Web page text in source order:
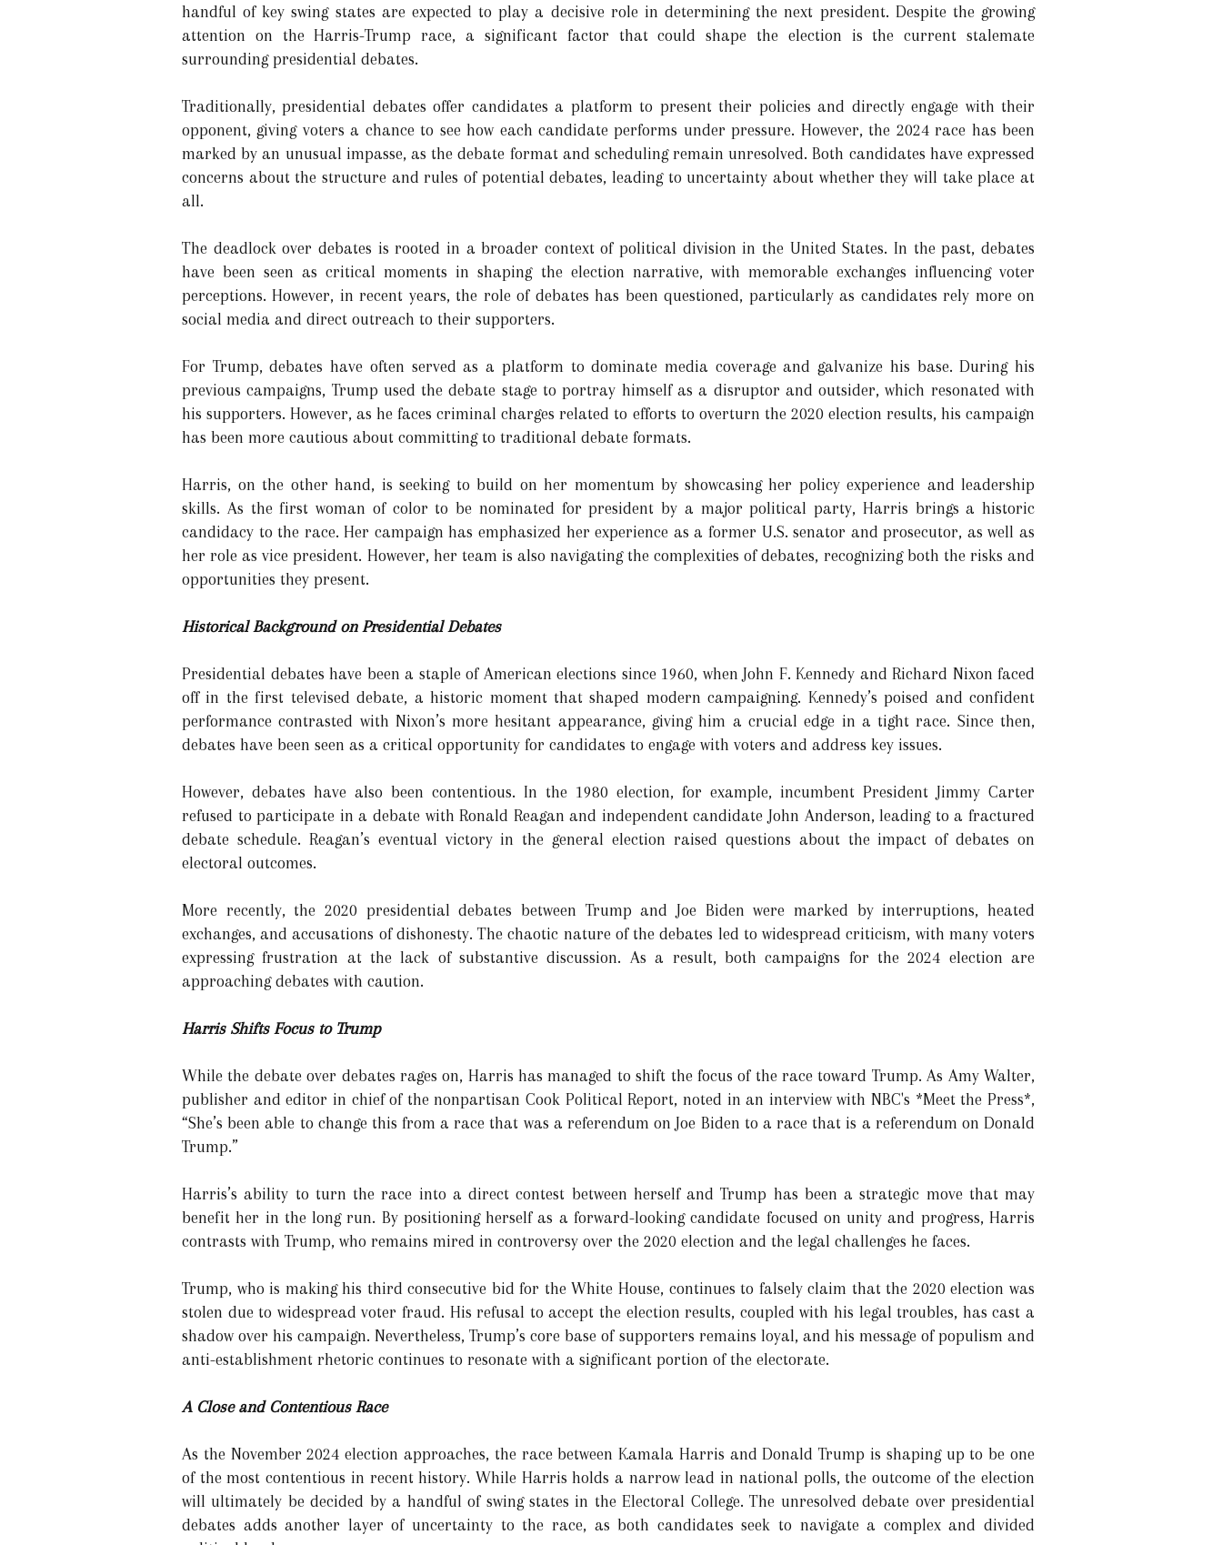
handful of key swing states are expected to play a decisive role in determining the next president. Despite the growing
attention on the Harris-Trump race, a significant factor that could shape the election is the current stalemate
surrounding presidential debates.
Traditionally, presidential debates offer candidates a platform to present their policies and directly engage with their
opponent, giving voters a chance to see how each candidate performs under pressure. However, the 2024 race has been
marked by an unusual impasse, as the debate format and scheduling remain unresolved. Both candidates have expressed
concerns about the structure and rules of potential debates, leading to uncertainty about whether they will take place at
all.
The deadlock over debates is rooted in a broader context of political division in the United States. In the past, debates
have been seen as critical moments in shaping the election narrative, with memorable exchanges influencing voter
perceptions. However, in recent years, the role of debates has been questioned, particularly as candidates rely more on
social media and direct outreach to their supporters.
For Trump, debates have often served as a platform to dominate media coverage and galvanize his base. During his
previous campaigns, Trump used the debate stage to portray himself as a disruptor and outsider, which resonated with
his supporters. However, as he faces criminal charges related to efforts to overturn the 2020 election results, his campaign
has been more cautious about committing to traditional debate formats.
Harris, on the other hand, is seeking to build on her momentum by showcasing her policy experience and leadership
skills. As the first woman of color to be nominated for president by a major political party, Harris brings a historic
candidacy to the race. Her campaign has emphasized her experience as a former U.S. senator and prosecutor, as well as
her role as vice president. However, her team is also navigating the complexities of debates, recognizing both the risks and
opportunities they present.
Historical Background on Presidential Debates
Presidential debates have been a staple of American elections since 1960, when John F. Kennedy and Richard Nixon faced
off in the first televised debate, a historic moment that shaped modern campaigning. Kennedy’s poised and confident
performance contrasted with Nixon’s more hesitant appearance, giving him a crucial edge in a tight race. Since then,
debates have been seen as a critical opportunity for candidates to engage with voters and address key issues.
However, debates have also been contentious. In the 1980 election, for example, incumbent President Jimmy Carter
refused to participate in a debate with Ronald Reagan and independent candidate John Anderson, leading to a fractured
debate schedule. Reagan’s eventual victory in the general election raised questions about the impact of debates on
electoral outcomes.
More recently, the 2020 presidential debates between Trump and Joe Biden were marked by interruptions, heated
exchanges, and accusations of dishonesty. The chaotic nature of the debates led to widespread criticism, with many voters
expressing frustration at the lack of substantive discussion. As a result, both campaigns for the 2024 election are
approaching debates with caution.
Harris Shifts Focus to Trump
While the debate over debates rages on, Harris has managed to shift the focus of the race toward Trump. As Amy Walter,
publisher and editor in chief of the nonpartisan Cook Political Report, noted in an interview with NBC's *Meet the Press*,
“She’s been able to change this from a race that was a referendum on Joe Biden to a race that is a referendum on Donald
Trump.”
Harris’s ability to turn the race into a direct contest between herself and Trump has been a strategic move that may
benefit her in the long run. By positioning herself as a forward-looking candidate focused on unity and progress, Harris
contrasts with Trump, who remains mired in controversy over the 2020 election and the legal challenges he faces.
Trump, who is making his third consecutive bid for the White House, continues to falsely claim that the 2020 election was
stolen due to widespread voter fraud. His refusal to accept the election results, coupled with his legal troubles, has cast a
shadow over his campaign. Nevertheless, Trump’s core base of supporters remains loyal, and his message of populism and
anti-establishment rhetoric continues to resonate with a significant portion of the electorate.
A Close and Contentious Race
As the November 2024 election approaches, the race between Kamala Harris and Donald Trump is shaping up to be one
of the most contentious in recent history. While Harris holds a narrow lead in national polls, the outcome of the election
will ultimately be decided by a handful of swing states in the Electoral College. The unresolved debate over presidential
debates adds another layer of uncertainty to the race, as both candidates seek to navigate a complex and divided